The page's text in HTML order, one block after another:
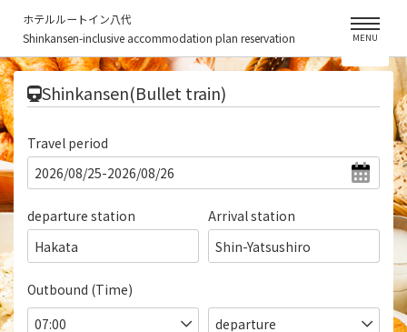
ホテルルートイン八代
Shinkansen-inclusive accommodation plan reservation
MENU
Shinkansen(Bullet train)
Travel period
departure station
Hakata
Arrival station
Shin-Yatsushiro
Outbound (Time)